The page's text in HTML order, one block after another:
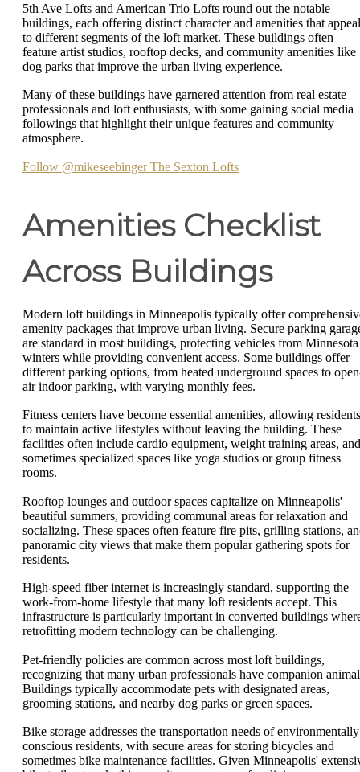
5th Ave Lofts and American Trio Lofts round out the notable
buildings, each offering distinct character and amenities that appeal
to different segments of the loft market. These buildings often
feature artist studios, rooftop decks, and community amenities like
dog parks that improve the urban living experience.
Many of these buildings have garnered attention from real estate
professionals and loft enthusiasts, with some gaining social media
followings that highlight their unique features and community
atmosphere.
Follow @mikeseebinger The Sexton Lofts
Amenities Checklist
Across Buildings
Modern loft buildings in Minneapolis typically offer
amenity packages that improve urban living. Secure parking
are standard in most buildings, protecting vehicles from Minnesota
winters while providing convenient access. Some buildings offer
different parking options, from heated underground spaces to
air indoor parking, with varying monthly fees.
Fitness centers have become essential amenities, allowing residents
to maintain active lifestyles without leaving the building. These
facilities often include cardio equipment, weight training areas, and
sometimes specialized spaces like yoga studios or group fitness
rooms.
Rooftop lounges and outdoor spaces capitalize on Minneapolis'
beautiful summers, providing communal areas for relaxation and
socializing. These spaces often feature fire pits, grilling stations,
panoramic city views that make them popular gathering spots for
residents.
High-speed fiber internet is increasingly standard, supporting the
work-from-home lifestyle that many loft residents accept. This
infrastructure is particularly important in converted buildings
retrofitting modern technology can be challenging.
Pet-friendly policies are common across most loft buildings,
recognizing that many urban professionals have companion
Buildings typically accommodate pets with designated areas,
grooming stations, and nearby dog parks or green spaces.
Bike storage addresses the transportation needs of environmentally
conscious residents, with secure areas for storing bicycles and
sometimes bike maintenance facilities. Given Minneapolis'